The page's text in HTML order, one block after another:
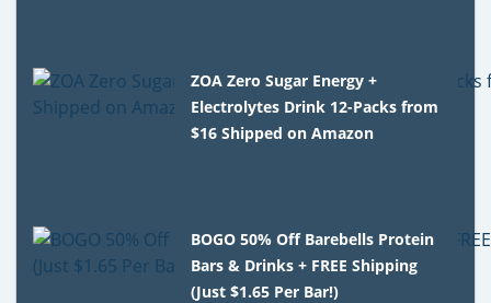
ZOA Zero Sugar Energy +
Electrolytes Drink 12-Packs from
$16 Shipped on Amazon
BOGO 50% Off Barebells Protein
Bars & Drinks + FREE Shipping
(Just $1.65 Per Bar!)